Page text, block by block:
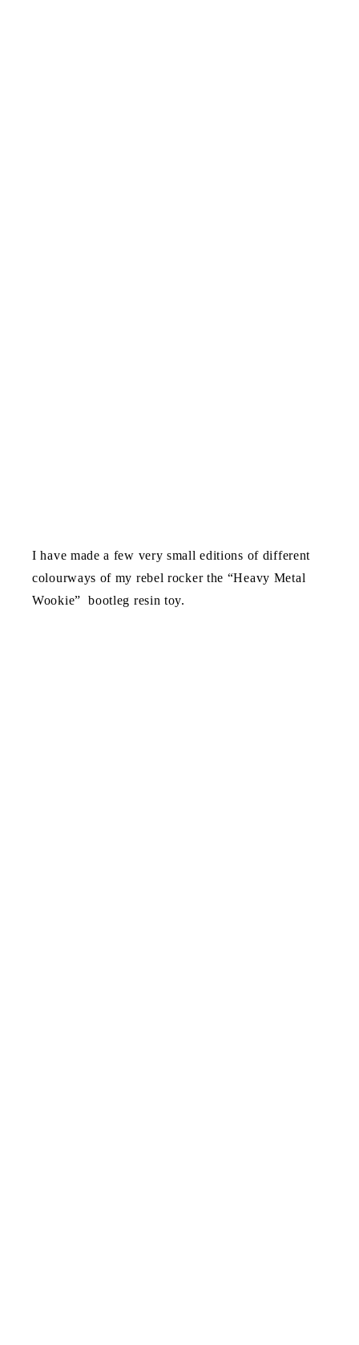
I have made a few very small editions of different
colourways of my rebel rocker the “Heavy Metal
Wookie” bootleg resin toy.